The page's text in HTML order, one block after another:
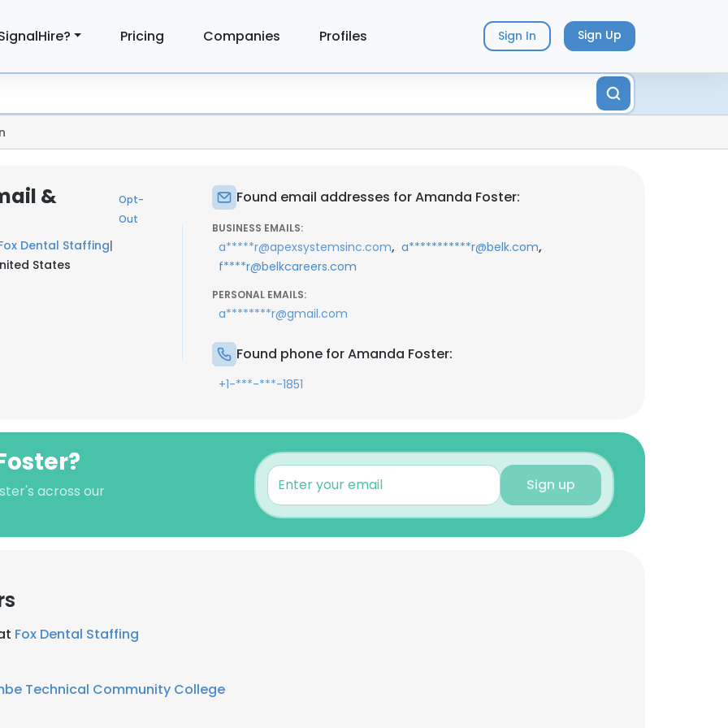
Pricing Companies Profiles Sign In Sign Up
&
Opt-
Out
Dental Staffing|
States
Found email addresses for Amanda Foster:
BUSINESS EMAILS:
a*****r@apexsystemsinc.com, a***********r@belk.com,
f****r@belkcareers.com
PERSONAL EMAILS:
a********r@gmail.com
Found phone for Amanda Foster:
+1-***-***-1851
across our Sign up
Fox Dental Staffing
Technical Community College